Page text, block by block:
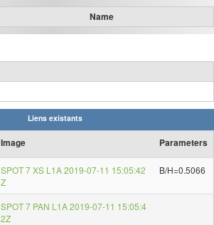
Name
Liens existants
Image Parameters
SPOT 7 XS L1A 2019-07-11 15:05:42
Z
B/H=0.5066
SPOT 7 PAN L1A 2019-07-11 15:05:4
2Z